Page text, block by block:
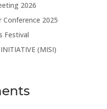
2026
2025
Festival
(MISI)